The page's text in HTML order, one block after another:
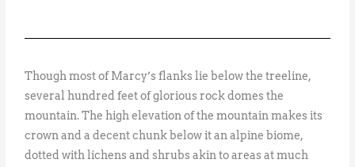
Though most of Marcy’s flanks lie below the treeline,
several hundred feet of glorious rock domes the
mountain. The high elevation of the mountain makes its
crown and a decent chunk below it an alpine biome,
dotted with lichens and shrubs akin to areas at much